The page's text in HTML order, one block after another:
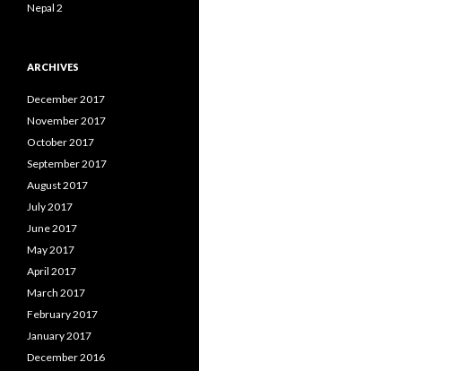
Nepal 2
ARCHIVES
December 2017
November 2017
October 2017
September 2017
August 2017
July 2017
June 2017
May 2017
April 2017
March 2017
February 2017
January 2017
December 2016